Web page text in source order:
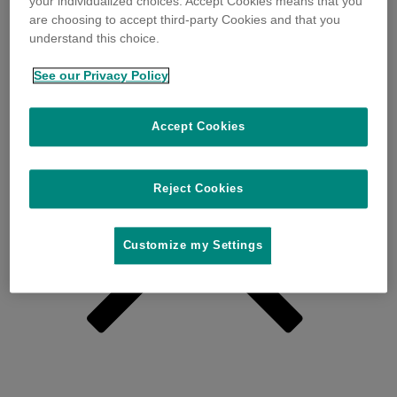
are choosing to accept third-party Cookies and that you
understand this choice.
See our Privacy Policy
Reject Cookies
Accept Cookies
Customize my Settings